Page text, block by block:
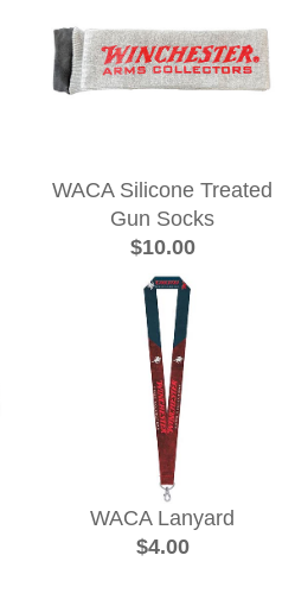
WACA Silicone Treated
Gun Socks
$10.00
WACA Lanyard
$4.00